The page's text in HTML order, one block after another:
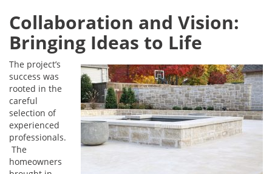
Collaboration and Vision:
Bringing Ideas to Life
The project’s
success was
rooted in the
careful
selection of
experienced
professionals.
The
homeowners